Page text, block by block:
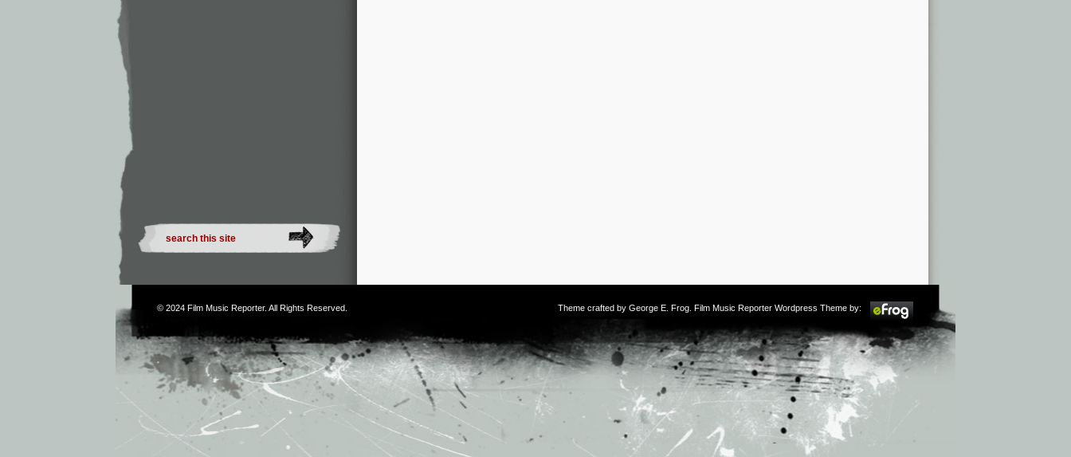
© 2024 Film Music Reporter. All Rights Reserved. Theme crafted by George E. Frog . Film Music Reporter Wordpress Theme by: